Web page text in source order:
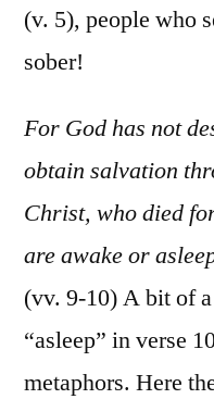
(v. 5), people who
sober!
For God has not
obtain salvation
Christ, who died
are awake or
(vv. 9-10) A bit of
“asleep” in verse
metaphors. Here